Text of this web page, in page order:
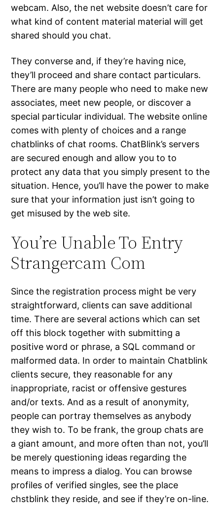
webcam. Also, the net website doesn’t care for
what kind of content material material will get
shared should you chat.
They converse and, if they’re having nice,
they’ll proceed and share contact particulars.
There are many people who need to make new
associates, meet new people, or discover a
special particular individual. The website online
comes with plenty of choices and a range
chatblinks of chat rooms. ChatBlink’s servers
are secured enough and allow you to to
protect any data that you simply present to the
situation. Hence, you’ll have the power to make
sure that your information just isn’t going to
get misused by the web site.
You’re Unable To Entry
Strangercam Com
Since the registration process might be very
straightforward, clients can save additional
time. There are several actions which can set
off this block together with submitting a
positive word or phrase, a SQL command or
malformed data. In order to maintain Chatblink
clients secure, they reasonable for any
inappropriate, racist or offensive gestures
and/or texts. And as a result of anonymity,
people can portray themselves as anybody
they wish to. To be frank, the group chats are
a giant amount, and more often than not, you’ll
be merely questioning ideas regarding the
means to impress a dialog. You can browse
profiles of verified singles, see the place
chstblink they reside, and see if they’re on-line.